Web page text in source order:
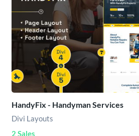
HandyFix - Handyman Services
Divi Layouts
2 Sales